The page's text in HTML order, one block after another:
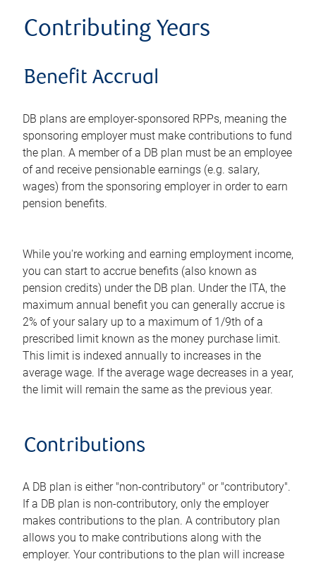
Contributing Years
Benefit Accrual
DB plans are employer-sponsored RPPs, meaning the
sponsoring employer must make contributions to fund
the plan. A member of a DB plan must be an employee
of and receive pensionable earnings (e.g. salary,
wages) from the sponsoring employer in order to earn
pension benefits.
While you're working and earning employment income,
you can start to accrue benefits (also known as
pension credits) under the DB plan. Under the ITA, the
maximum annual benefit you can generally accrue is
2% of your salary up to a maximum of 1/9th of a
prescribed limit known as the money purchase limit.
This limit is indexed annually to increases in the
average wage. If the average wage decreases in a year,
the limit will remain the same as the previous year.
Contributions
A DB plan is either "non-contributory" or "contributory".
If a DB plan is non-contributory, only the employer
makes contributions to the plan. A contributory plan
allows you to make contributions along with the
employer. Your contributions to the plan will increase